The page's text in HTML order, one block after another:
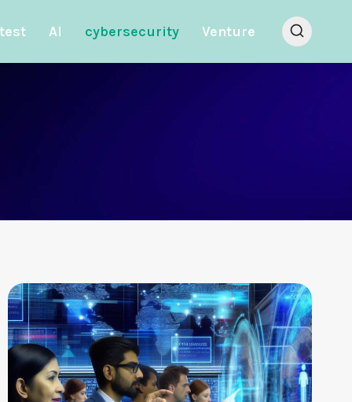
AI cybersecurity Venture